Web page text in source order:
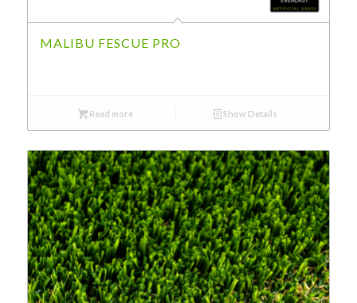
MALIBU FESCUE PRO
Read more Show Details